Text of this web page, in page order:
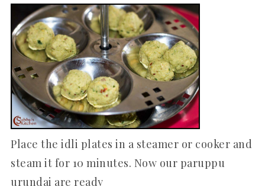
Place the idli plates in a steamer or cooker and
steam it for 10 minutes. Now our paruppu
urundai are ready